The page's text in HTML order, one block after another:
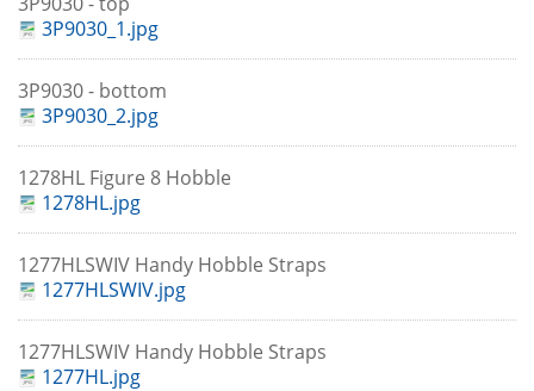
3P9030_1.jpg
3P9030 - bottom
3P9030_2.jpg
1278HL Figure 8 Hobble
1278HL.jpg
1277HLSWIV Handy Hobble Straps
1277HLSWIV.jpg
1277HLSWIV Handy Hobble Straps
1277HL.jpg